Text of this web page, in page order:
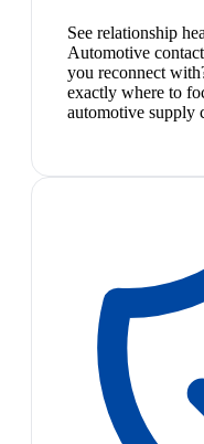
See relationship
Automotive
you reconnect
exactly where to
automotive supply